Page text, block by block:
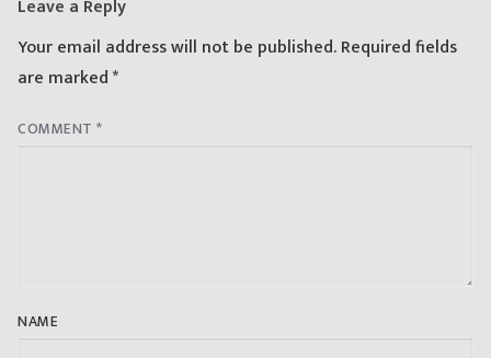
Leave a Reply
Your email address will not be published.Required fields
are marked*
COMMENT *
NAME